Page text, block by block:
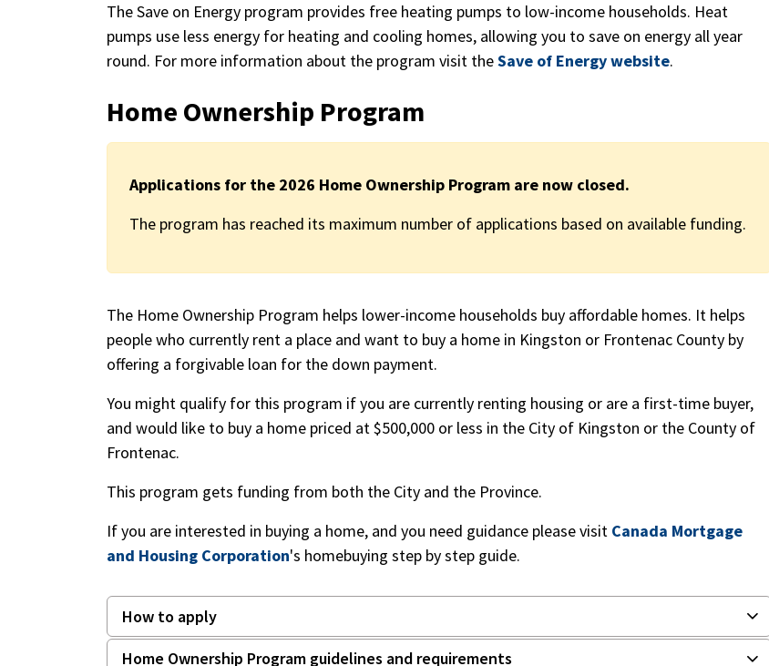
The Save on Energy program provides free heating pumps to low-income households. Heat
pumps use less energy for heating and cooling homes, allowing you to save on energy all year
round. For more information about the program visit theSave of Energy website.
Home Ownership Program
Applications for the 2026 Home Ownership Program are now closed.
The program has reached its maximum number of applications based on available funding.
The Home Ownership Program helps lower-income households buy affordable homes. It helps
people who currently rent a place and want to buy a home in Kingston or Frontenac County by
offering a forgivable loan for the down payment.
You might qualify for this program if you are currently renting housing or are a first-time buyer,
and would like to buy a home priced at $500,000 or less in the City of Kingston or the County of
Frontenac.
This program gets funding from both the City and the Province.
If you are interested in buying a home, and you need guidance please visit Canada Mortgage
and Housing Corporation's homebuying step by step guide.
How to apply
Home Ownership Program guidelines and requirements